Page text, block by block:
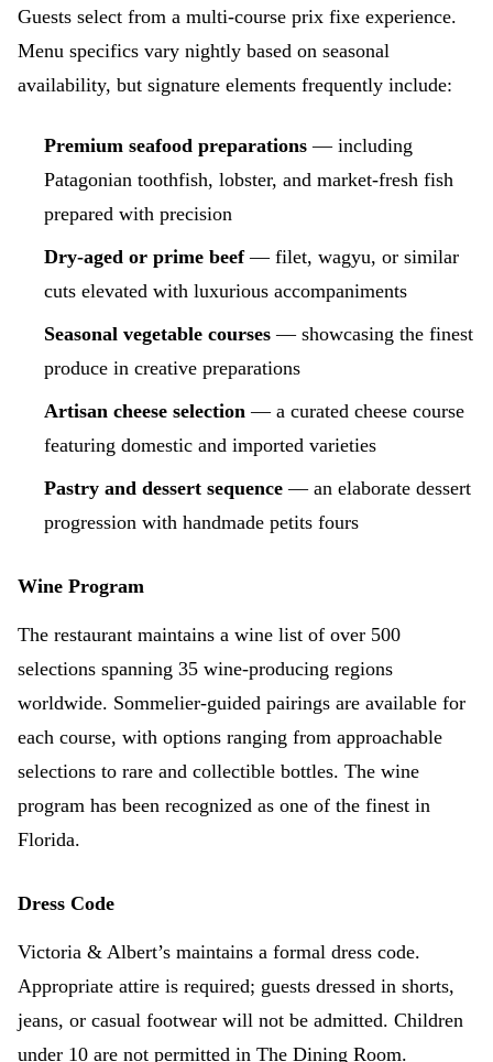
Guests select from a multi-course prix fixe experience.
Menu specifics vary nightly based on seasonal
availability, but signature elements frequently include:
Premium seafood preparations — including
Patagonian toothfish, lobster, and market-fresh fish
prepared with precision
Dry-aged or prime beef— filet, wagyu, or similar
cuts elevated with luxurious accompaniments
Seasonal vegetable courses — showcasing the finest
produce in creative preparations
Artisan cheese selection — a curated cheese course
featuring domestic and imported varieties
Pastry and dessert sequence — an elaborate dessert
progression with handmade petits fours
Wine Program
The restaurant maintains a wine list of over 500
selections spanning 35 wine-producing regions
worldwide. Sommelier-guided pairings are available for
each course, with options ranging from approachable
selections to rare and collectible bottles. The wine
program has been recognized as one of the finest in
Florida.
Dress Code
Victoria & Albert’s maintains a formal dress code.
Appropriate attire is required; guests dressed in shorts,
jeans, or casual footwear will not be admitted. Children
under 10 are not permitted in The Dining Room.